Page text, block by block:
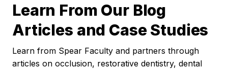
Learn From Our Blog
Articles and Case Studies
Learn from Spear Faculty and partners through
articles on occlusion, restorative dentistry, dental